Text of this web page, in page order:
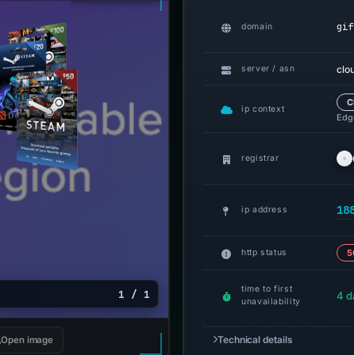
1 / 1
Open image
domain
server / asn
ip context
registrar
ip address
http status
time to first
unavailability
4
Technical details